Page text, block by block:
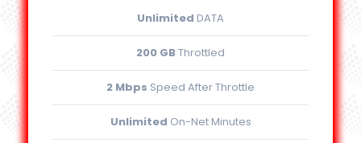
Unlimited DATA
200 GBThrottled
2 Mbps Speed After Throttle
Unlimited On-Net Minutes